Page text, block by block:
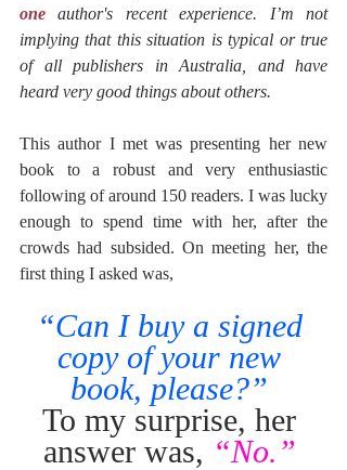
one author's recent experience. I’m not
implying that this situation is typical or true
of all publishers in Australia, and have
heard very good things about others.
This author I met was presenting her new
book to a robust and very enthusiastic
following of around 150 readers. I was lucky
enough to spend time with her, after the
crowds had subsided. On meeting her, the
first thing I asked was,
“Can I buy a signed
copy of your new
book, please?”
To my surprise, her
answer was, “No.”